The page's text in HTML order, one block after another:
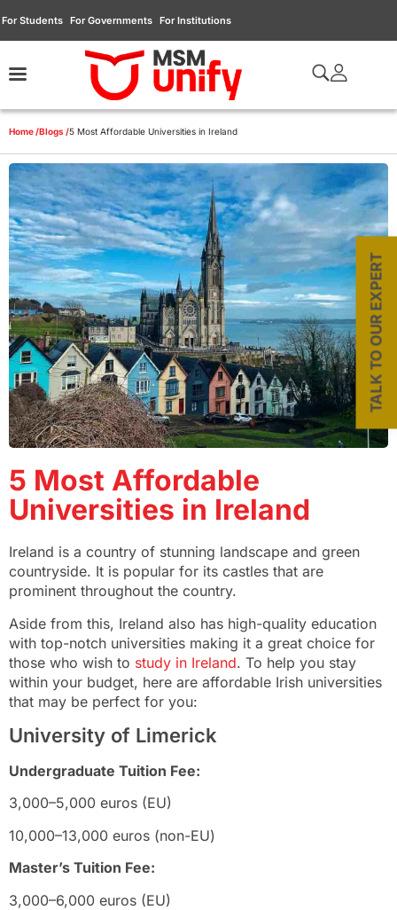
For Students For Governments For Institutions
Home /Blogs /5 Most Affordable Universities in Ireland
5 Most Affordable
Universities in Ireland
Ireland is a country of stunning landscape and green
countryside. It is popular for its castles that are
prominent throughout the country.
Aside from this, Ireland also has high-quality education
with top-notch universities making it a great choice for
those who wish to study in Ireland. To help you stay
within your budget, here are affordable Irish universities
that may be perfect for you:
University of Limerick
Undergraduate Tuition Fee:
3,000–5,000 euros (EU)
10,000–13,000 euros (non-EU)
Master’s Tuition Fee:
3,000–6,000 euros (EU)
TALK TO OUR EXPERT